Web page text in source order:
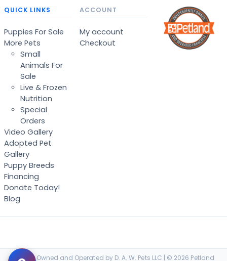
QUICK LINKS
Puppies For Sale
More Pets
Small
Animals For
Sale
Live & Frozen
Nutrition
Special
Orders
Video Gallery
Adopted Pet
Gallery
Puppy Breeds
Financing
Donate Today!
Blog
ACCOUNT
My account
Checkout
Locally Owned and Operated by D. A. W. Pets LLC | © 2026 Petland